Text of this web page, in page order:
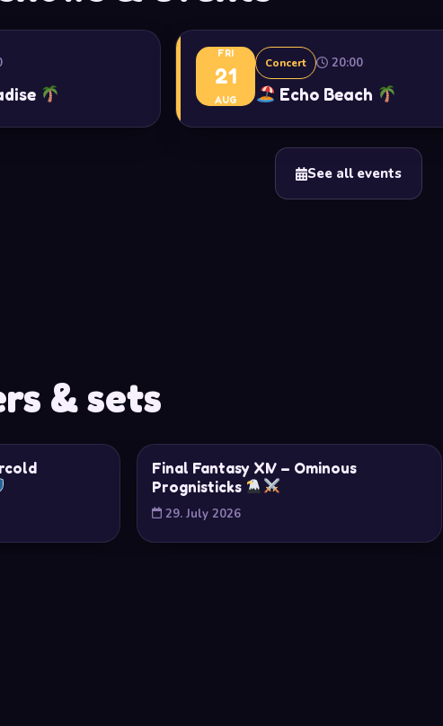
FRI
21
AUG
Concert 20:00
Echo Beach
See all events
& sets
Final Fantasy XIV – Ominous
Prognisticks
29. July 2026